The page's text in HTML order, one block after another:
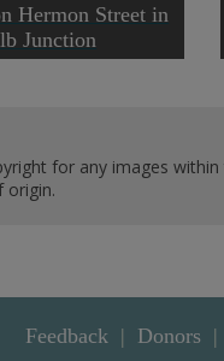
Hermon Street in
Junction
for any images
origin.
Feedback Donors